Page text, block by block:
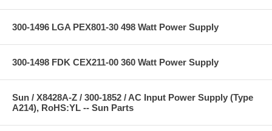
300-1496 LGA PEX801-30 498 Watt Power Supply
300-1498 FDK CEX211-00 360 Watt Power Supply
Sun / X8428A-Z / 300-1852 / AC Input Power Supply (Type
A214), RoHS:YL -- Sun Parts